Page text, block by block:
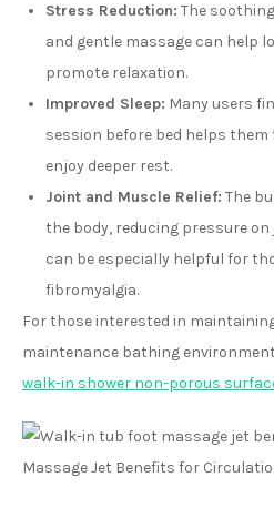
Stress Reduction: The
and gentle massage can help
promote relaxation.
Improved Sleep: Many users
session before bed helps them
enjoy deeper rest.
Joint and Muscle Relief: The
the body, reducing pressure
can be especially helpful for
fibromyalgia.
For those interested in
maintenance bathing
walk-in shower non-porous